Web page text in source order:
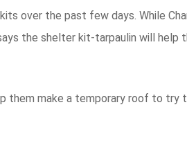
over the past few days. While
the shelter kit-tarpaulin will help
them make a temporary roof to try